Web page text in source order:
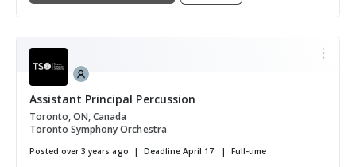
Assistant Principal Percussion
Toronto, ON, Canada
Toronto Symphony Orchestra
Posted over 3 years ago Deadline April 17 Full-time